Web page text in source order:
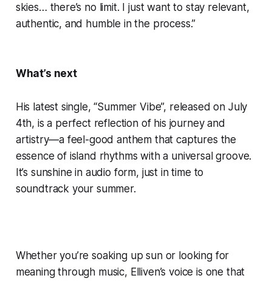
skies… there’s no limit. I just want to stay relevant,
authentic, and humble in the process.”
What’s next
His latest single, “Summer Vibe”, released on July
4th, is a perfect reflection of his journey and
artistry—a feel-good anthem that captures the
essence of island rhythms with a universal groove.
It’s sunshine in audio form, just in time to
soundtrack your summer.
Whether you’re soaking up sun or looking for
meaning through music, Elliven’s voice is one that